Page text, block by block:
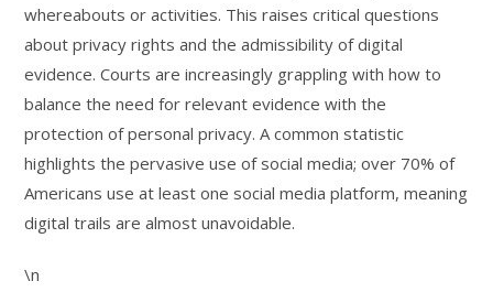
whereabouts or activities. This raises critical questions
about privacy rights and the admissibility of digital
evidence. Courts are increasingly grappling with how to
balance the need for relevant evidence with the
protection of personal privacy. A common statistic
highlights the pervasive use of social media; over 70% of
Americans use at least one social media platform, meaning
digital trails are almost unavoidable.
\n